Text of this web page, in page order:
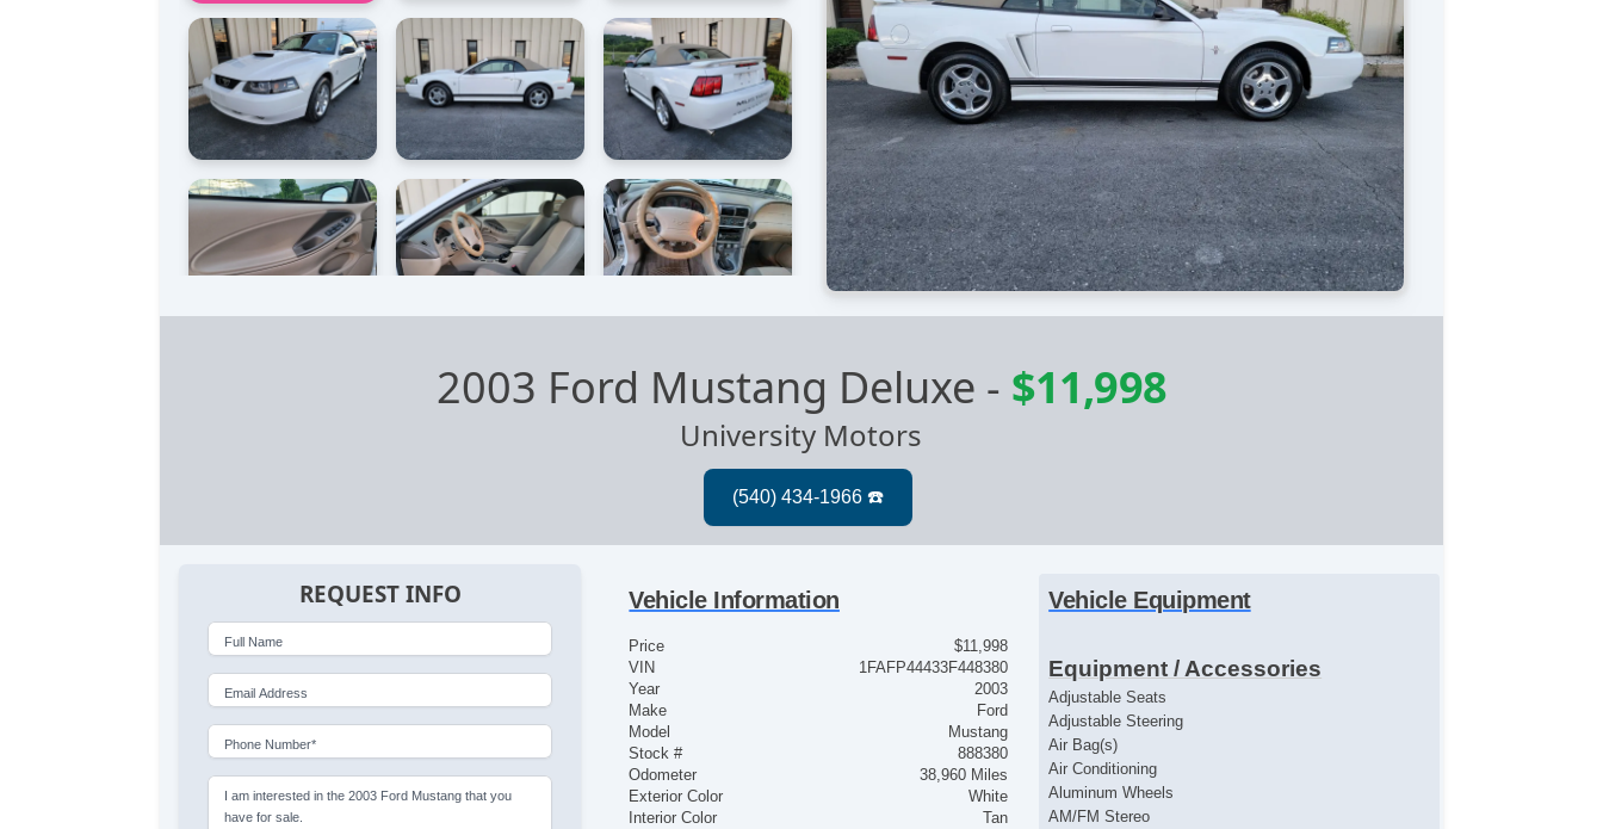
2003 Ford Mustang Deluxe - $11,998
University Motors
REQUEST INFO
Full Name
Email Address
Phone Number*
I am interested in the 2003 Ford Mustang that you
have for sale.
Vehicle Information
Price
$11,998
VIN
1FAFP44433F448380
Year
2003
Make
Ford
Model
Mustang
Stock #
888380
Odometer
38,960 Miles
Exterior Color
White
Interior Color
Tan
Vehicle Equipment
Equipment / Accessories
Adjustable Seats
Adjustable Steering
Air Bag(s)
Air Conditioning
Aluminum Wheels
AM/FM Stereo